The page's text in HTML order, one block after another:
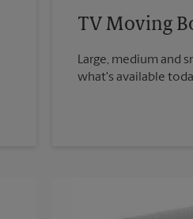
TV Moving
Large, medium and
what's available